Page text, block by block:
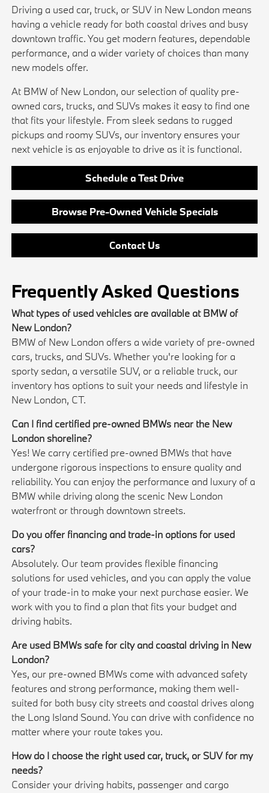
Driving a used car, truck, or SUV in New London means
having a vehicle ready for both coastal drives and busy
downtown traffic. You get modern features, dependable
performance, and a wider variety of choices than many
new models offer.
At BMW of New London, our selection of quality pre-
owned cars, trucks, and SUVs makes it easy to find one
that fits your lifestyle. From sleek sedans to rugged
pickups and roomy SUVs, our inventory ensures your
next vehicle is as enjoyable to drive as it is functional.
Schedule a Test Drive
Browse Pre-Owned Vehicle Specials
Contact Us
Frequently Asked Questions
What types of used vehicles are available at BMW of
New London?
BMW of New London offers a wide variety of pre-owned
cars, trucks, and SUVs. Whether you're looking for a
sporty sedan, a versatile SUV, or a reliable truck, our
inventory has options to suit your needs and lifestyle in
New London, CT.
Can I find certified pre-owned BMWs near the New
London shoreline?
Yes! We carry certified pre-owned BMWs that have
undergone rigorous inspections to ensure quality and
reliability. You can enjoy the performance and luxury of a
BMW while driving along the scenic New London
waterfront or through downtown streets.
Do you offer financing and trade-in options for used
cars?
Absolutely. Our team provides flexible financing
solutions for used vehicles, and you can apply the value
of your trade-in to make your next purchase easier. We
work with you to find a plan that fits your budget and
driving habits.
Are used BMWs safe for city and coastal driving in New
London?
Yes, our pre-owned BMWs come with advanced safety
features and strong performance, making them well-
suited for both busy city streets and coastal drives along
the Long Island Sound. You can drive with confidence no
matter where your route takes you.
How do I choose the right used car, truck, or SUV for my
needs?
Consider your driving habits, passenger and cargo